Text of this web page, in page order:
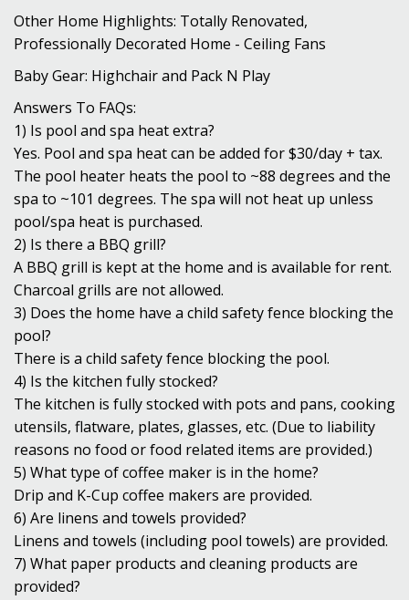
Other Home Highlights: Totally Renovated,
Professionally Decorated Home - Ceiling Fans
Baby Gear: Highchair and Pack N Play
Answers To FAQs:
1) Is pool and spa heat extra?
Yes. Pool and spa heat can be added for $30/day + tax.
The pool heater heats the pool to ~88 degrees and the
spa to ~101 degrees. The spa will not heat up unless
pool/spa heat is purchased.
2) Is there a BBQ grill?
A BBQ grill is kept at the home and is available for rent.
Charcoal grills are not allowed.
3) Does the home have a child safety fence blocking the
pool?
There is a child safety fence blocking the pool.
4) Is the kitchen fully stocked?
The kitchen is fully stocked with pots and pans, cooking
utensils, flatware, plates, glasses, etc. (Due to liability
reasons no food or food related items are provided.)
5) What type of coffee maker is in the home?
Drip and K-Cup coffee makers are provided.
6) Are linens and towels provided?
Linens and towels (including pool towels) are provided.
7) What paper products and cleaning products are
provided?